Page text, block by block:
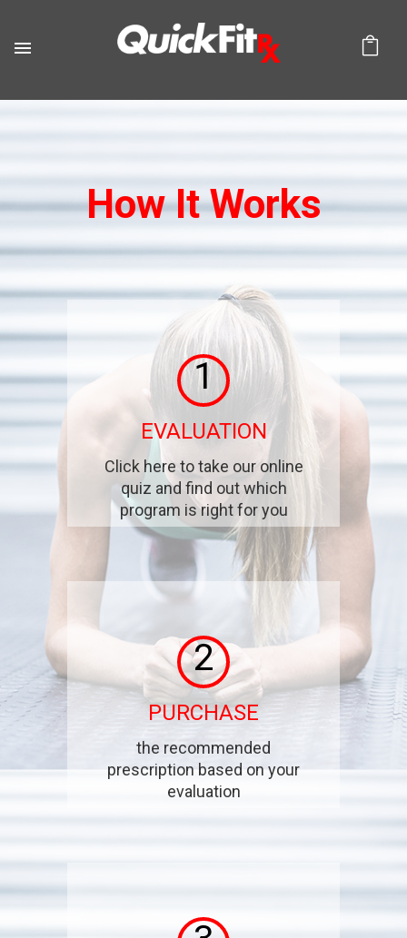
How It Works
1
EVALUATION
Click here to take our online
quiz and find out which
program is right for you
2
PURCHASE
the recommended
prescription based on your
evaluation